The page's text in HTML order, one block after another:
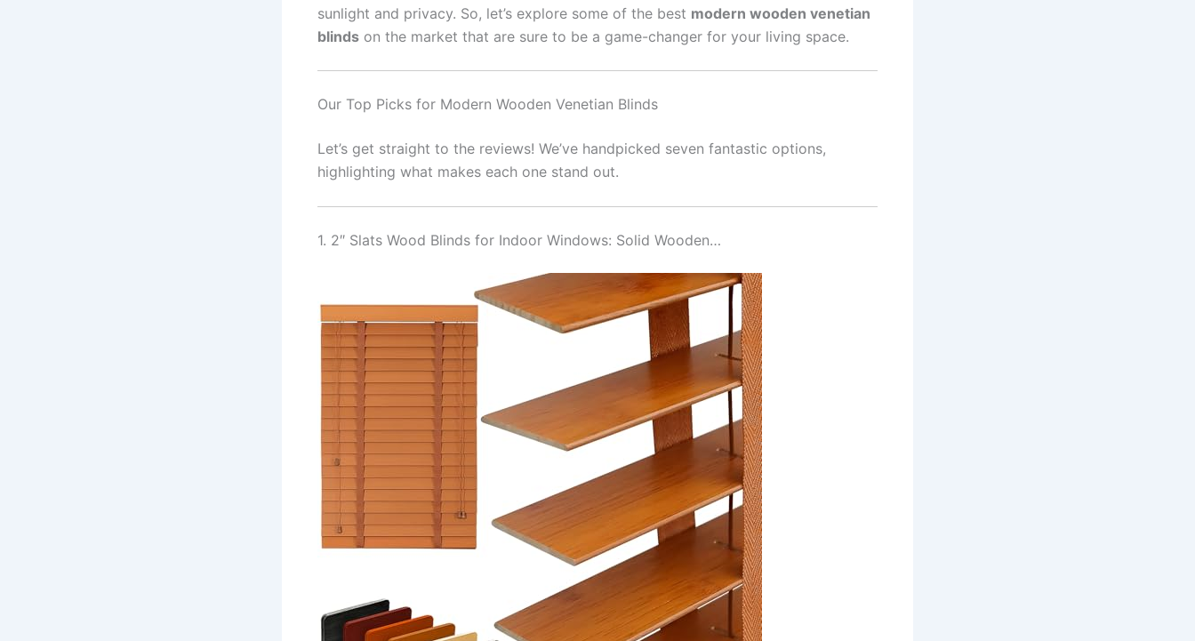
sunlight and privacy. So, let’s explore some of the best modern wooden venetian
blinds on the market that are sure to be a game-changer for your living space.
Our Top Picks for Modern Wooden Venetian Blinds
Let’s get straight to the reviews! We’ve handpicked seven fantastic options,
highlighting what makes each one stand out.
1. 2″ Slats Wood Blinds for Indoor Windows: Solid Wooden…